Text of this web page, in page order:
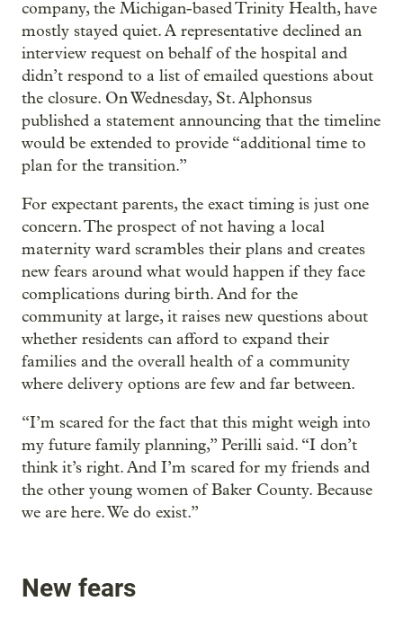
company, the Michigan-based Trinity Health, have
mostly stayed quiet. A representative declined an
interview request on behalf of the hospital and
didn’t respond to a list of emailed questions about
the closure. On Wednesday, St. Alphonsus
published a statement announcing that the timeline
would be extended to provide “additional time to
plan for the transition.”
For expectant parents, the exact timing is just one
concern. The prospect of not having a local
maternity ward scrambles their plans and creates
new fears around what would happen if they face
complications during birth. And for the
community at large, it raises new questions about
whether residents can afford to expand their
families and the overall health of a community
where delivery options are few and far between.
“I’m scared for the fact that this might weigh into
my future family planning,” Perilli said. “I don’t
think it’s right. And I’m scared for my friends and
the other young women of Baker County. Because
we are here. We do exist.”
New fears